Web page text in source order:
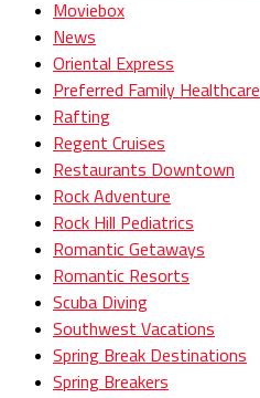
Moviebox
News
Oriental Express
Preferred Family Healthcare
Rafting
Regent Cruises
Restaurants Downtown
Rock Adventure
Rock Hill Pediatrics
Romantic Getaways
Romantic Resorts
Scuba Diving
Southwest Vacations
Spring Break Destinations
Spring Breakers